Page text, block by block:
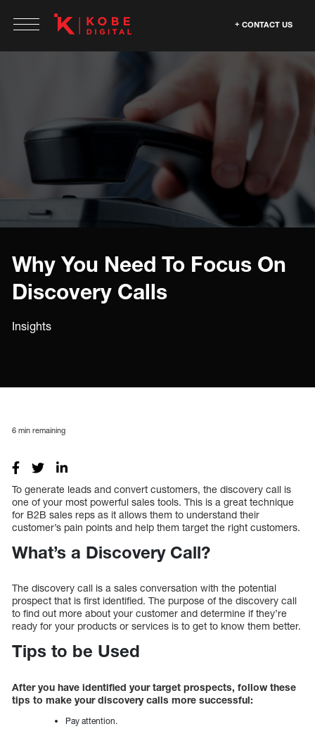
CONTACT US
Why You Need To Focus On
Discovery Calls
Insights
6 min remaining
To generate leads and convert customers, the discovery call is
one of your most powerful sales tools. This is a great technique
for B2B sales reps as it allows them to understand their
customer’s pain points and help them target the right customers.
What’s a Discovery Call?
The discovery call is a sales conversation with the potential
prospect that is first identified. The purpose of the discovery call
to find out more about your customer and determine if they’re
ready for your products or services is to get to know them better.
Tips to be Used
After you have identified your target prospects, follow these
tips to make your discovery calls more successful:
Pay attention.